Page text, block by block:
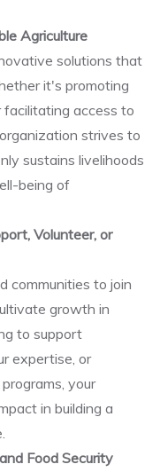
Agriculture
solutions that
it's promoting
access to
strives to
sustains livelihoods
being of
Volunteer, or
communities to join
growth in
to support
expertise, or
your
in building a
Food Security